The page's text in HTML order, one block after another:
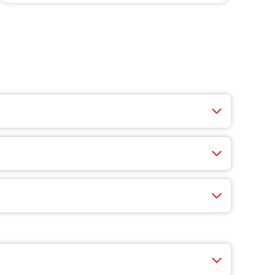
wings, crisp salads, cheesy appetizers, and
easy, and you’ll find exclusive app-only